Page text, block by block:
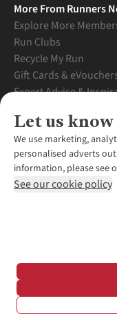
Let us
We use marketing,
personalised adverts
information, please see
See our cookie policy
More From Runners
Explore More
Run Clubs
Recycle My Run
Gift Cards &
Expert Advice &
Graduate Discount